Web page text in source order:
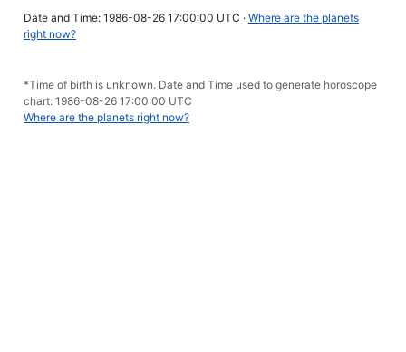
Date and Time: 1986-08-26 17:00:00 UTC · Where are the planets
right now?
*Time of birth is unknown. Date and Time used to generate horoscope
chart: 1986-08-26 17:00:00 UTC
Where are the planets right now?